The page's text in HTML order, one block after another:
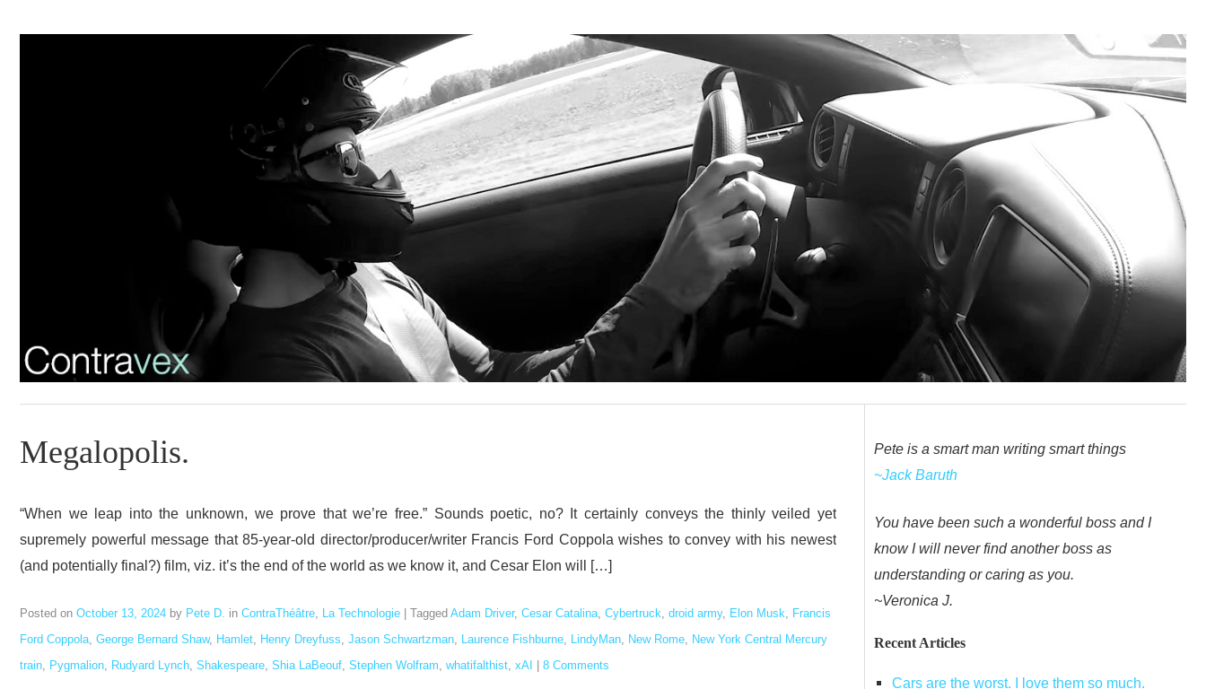
Megalopolis.
“When we leap into the unknown, we prove that we’re free.” Sounds poetic, no? It certainly conveys the thinly veiled yet
supremely powerful message that 85-year-old director/producer/writer Francis Ford Coppola wishes to convey with his newest
(and potentially final?) film, viz. it’s the end of the world as we know it, and Cesar Elon will […]
Posted on October 13, 2024 by Pete D. in ContraThéâtre La Technologie Tagged Adam Driver, Cesar Catalina Cybertruck droid army, Elon Musk
Francis
Ford Coppola George Bernard Shaw, Hamlet Henry Dreyfuss Jason Schwartzman Laurence Fishburne LindyMan New Rome
New York Central Mercury
train
Pygmalion Rudyard Lynch Shakespeare Shia LaBeouf Stephen Wolfram whatifalthist xAI 8 Comments
Pete is a smart man writing smart things
~Jack Baruth
You have been such a wonderful boss and I
know I will never find another boss as
understanding or caring as you.
~Veronica J.
Recent Articles
Cars are the worst. I love them so much.